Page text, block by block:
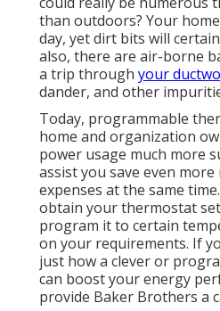
than outdoors? Your
day, yet dirt bits will
also, there are air-borne
a trip through your
dander, and other
Today, programmable
home and organization
power usage much more
assist you save even
expenses at the same
obtain your thermostat
program it to certain
on your requirements. If
just how a clever or
can boost your energy
provide Baker Brothers a